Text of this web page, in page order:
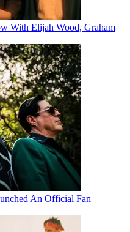
With Elijah Wood, Graham
An Official Fan